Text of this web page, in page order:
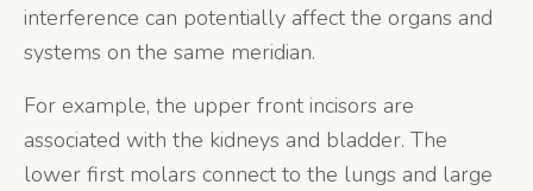
interference can potentially affect the organs and
systems on the same meridian.
For example, the upper front incisors are
associated with the kidneys and bladder. The
lower first molars connect to the lungs and large